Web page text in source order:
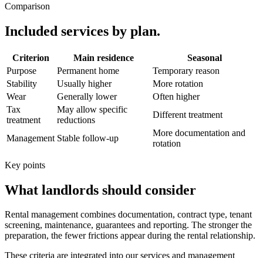
Comparison
Included services by plan.
Criterion Main residence
Seasonal
Purpose
Permanent home
Temporary reason
Stability
Usually higher
More rotation
Wear
Generally lower
Often higher
Tax
treatment
May allow specific
reductions
Different treatment
Management Stable follow-up
More documentation and
rotation
Key points
What landlords should consider
Rental management combines documentation, contract type, tenant
screening, maintenance, guarantees and reporting. The stronger the
preparation, the fewer frictions appear during the rental relationship.
These criteria are integrated into our services and management